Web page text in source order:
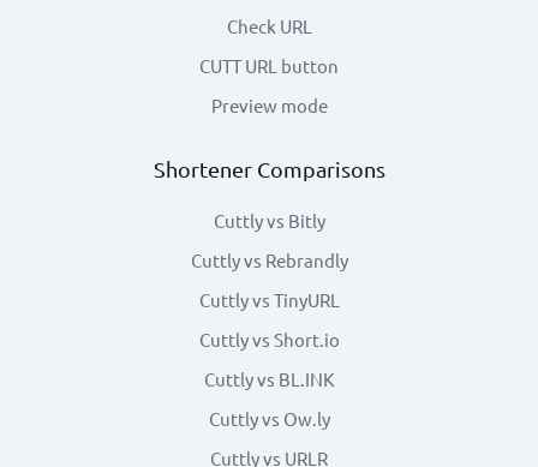
Check URL
CUTT URL button
Preview mode
Shortener Comparisons
Cuttly vs Bitly
Cuttly vs Rebrandly
Cuttly vs TinyURL
Cuttly vs Short.io
Cuttly vs BL.INK
Cuttly vs Ow.ly
Cuttly vs URLR